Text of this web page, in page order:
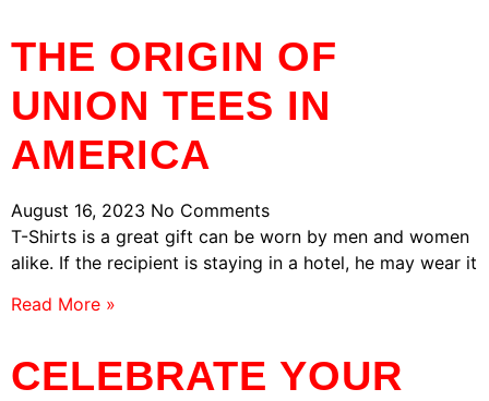
THE ORIGIN OF
UNION TEES IN
AMERICA
August 16, 2023 No Comments
T-Shirts is a great gift can be worn by men and women
alike. If the recipient is staying in a hotel, he may wear it
Read More »
CELEBRATE YOUR